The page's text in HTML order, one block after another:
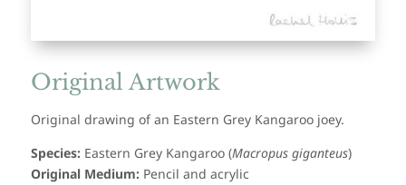
Original Artwork
Original drawing of an Eastern Grey Kangaroo joey.
Species: Eastern Grey Kangaroo(Macropus giganteus)
Original Medium: Pencil and acrylic